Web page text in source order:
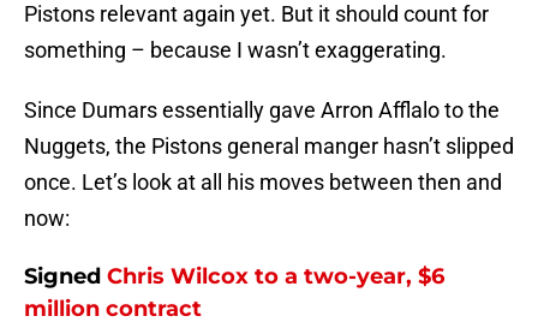
Pistons relevant again yet. But it should count for
something – because I wasn’t exaggerating.
Since Dumars essentially gave Arron Afflalo to the
Nuggets, the Pistons general manger hasn’t slipped
once. Let’s look at all his moves between then and
now:
Signed Chris Wilcox to a two-year, $6
million contract